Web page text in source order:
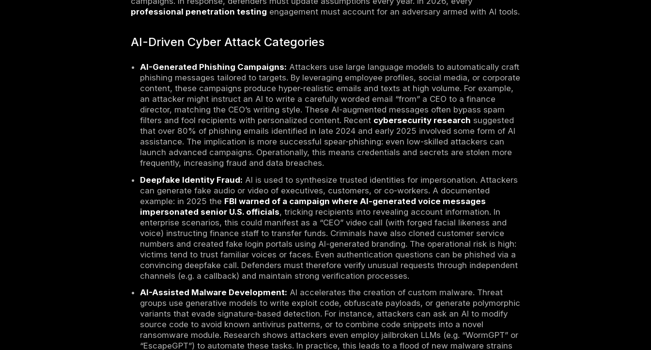
vulnerability discovery, and enhance malware capabilities across modern digital environments.
What Changed in 2026
This edition highlights what’s new or accelerating in 2026. Generative AI models have matured and
proliferated, enabling attackers to deployhighly realistic, automated campaigns
become increasingly industrialized: one report suggested that by early 2025, AI-generated content
or deepfakes were present in a large share of observed phishing and social engineering campaigns.
Voice and videodeepfakesof executives are now routine, making CEO-fraud calls and virtual
meetings far harder to distinguish from legitimate requests. Attackers can also execute continuous,
automated reconnaissance: as one expert noted, cybercriminals “are getting really good at using AI
to find and exploit unpatched vulnerabilities at scale”. In practice, this means new exploits for
internet-facing systems can be identified in hours, not weeks.
At the same time, attacker economics have shifted. AI lowers the cost of personalization: scripts
can harvest public profile data and train LLMs to craft bespoke spear-phishing emails for each
target. Social engineering campaigns can scale globally with minimal manual effort, often deploying
thousands of emails or calls in parallel.
Meanwhile, the realism of deepfakes has passed a threshold: synthetic voices can be increasingly
difficult to distinguish from the real person, especially in rushed or low-context interactions. These
changes put enormous pressure on organizations’ legacy defenses. Legacy email and awareness
controls may be less effective against AI-generated phishing lures than against earlier, less tailored